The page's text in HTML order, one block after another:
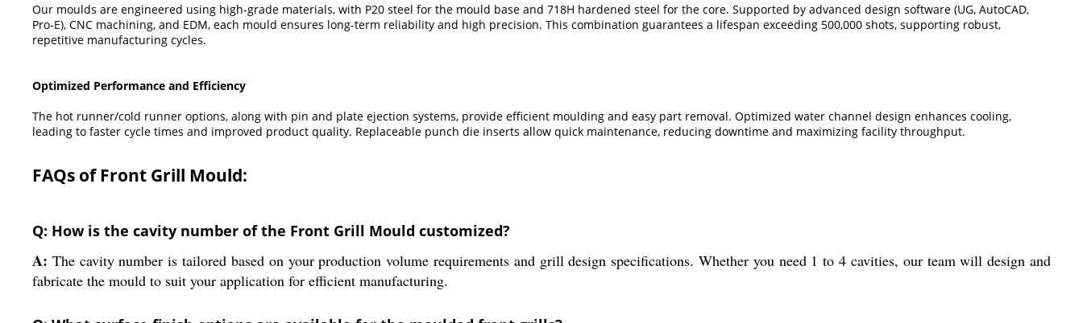
Our moulds are engineered using high-grade materials, with P20 steel for the mould base and 718H hardened steel for the core. Supported by advanced design software (UG, AutoCAD,
Pro-E), CNC machining, and EDM, each mould ensures long-term reliability and high precision. This combination guarantees a lifespan exceeding 500,000 shots, supporting robust,
repetitive manufacturing cycles.
Optimized Performance and Efficiency
The hot runner/cold runner options, along with pin and plate ejection systems, provide efficient moulding and easy part removal. Optimized water channel design enhances cooling,
leading to faster cycle times and improved product quality. Replaceable punch die inserts allow quick maintenance, reducing downtime and maximizing facility throughput.
FAQs of Front Grill Mould:
Q: How is the cavity number of the Front Grill Mould customized?
A: The cavity number is tailored based on your production volume requirements and grill design specifications. Whether you need 1 to 4 cavities, our team will design and
fabricate the mould to suit your application for efficient manufacturing.